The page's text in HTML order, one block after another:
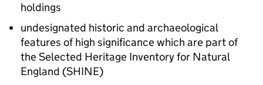
holdings
undesignated historic and archaeological
features of high significance which are part of
the Selected Heritage Inventory for Natural
England (SHINE)